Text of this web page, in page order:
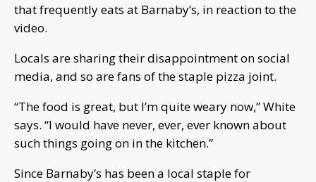
that frequently eats at Barnaby’s, in reaction to the
video.
Locals are sharing their disappointment on social
media, and so are fans of the staple pizza joint.
“The food is great, but I’m quite weary now,” White
says. “I would have never, ever, ever known about
such things going on in the kitchen.”
Since Barnaby’s has been a local staple for